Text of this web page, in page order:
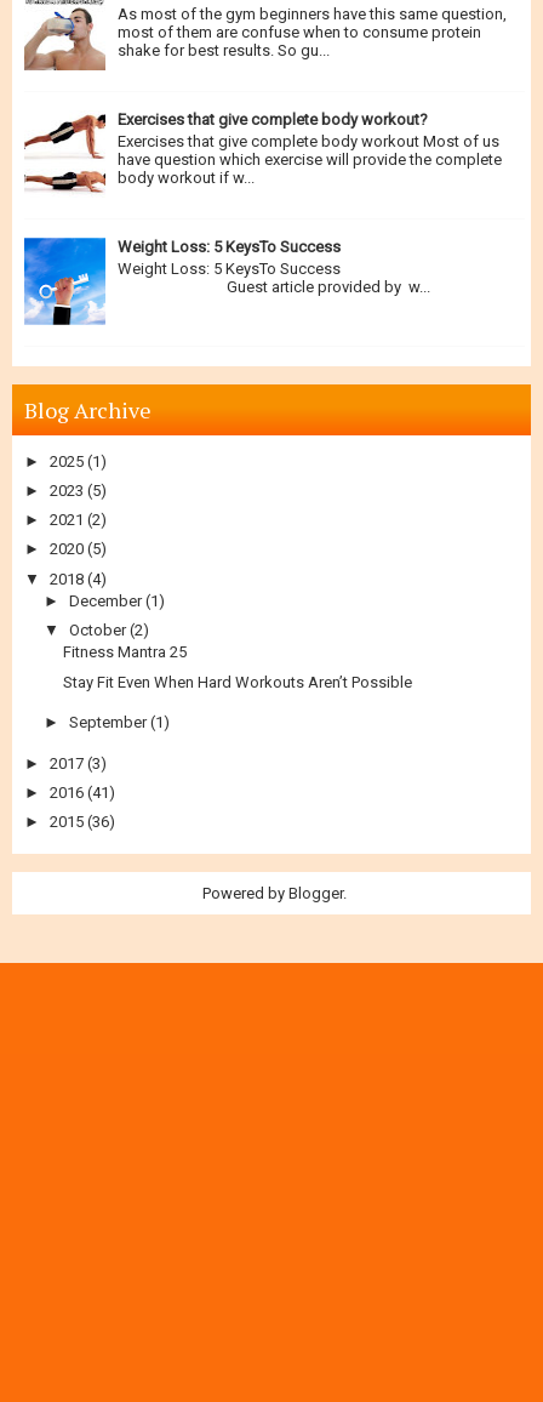
As most of the gym beginners have this same question,
most of them are confuse when to consume protein
shake for best results. So gu...
Exercises that give complete body workout?
Exercises that give complete body workout Most of us
have question which exercise will provide the complete
body workout if w...
Weight Loss: 5 KeysTo Success
Weight Loss: 5 KeysTo Success
Guest article provided by w...
Blog Archive
► 2025 (1)
► 2023 (5)
► 2021 (2)
► 2020 (5)
▼
2018 (4)
► December (1)
▼
October (2)
Fitness Mantra 25
Stay Fit Even When Hard Workouts Aren’t Possible
► September (1)
► 2017 (3)
► 2016 (41)
► 2015 (36)
Powered by Blogger.